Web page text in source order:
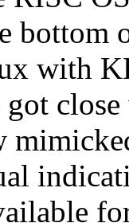
bottom
with